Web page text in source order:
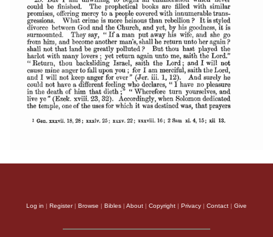
Log in | Register| Browse | Bibles | About | Copyright | Privacy | Contact | Give